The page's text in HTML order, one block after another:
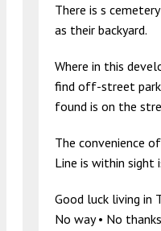
There is s
as their backyard.
Where in this
find off-street
found is on the
The convenience
Line is within sight
Good luck living in
No way • No